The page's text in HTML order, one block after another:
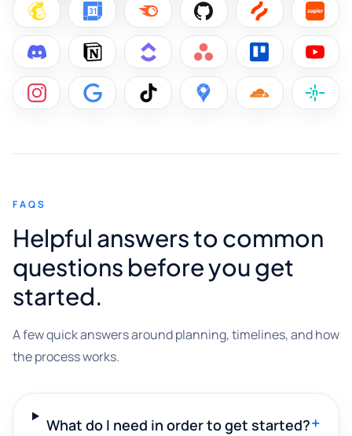
FAQS
Helpful answers to common
questions before you get
started.
A few quick answers around planning, timelines, and how
the process works.
What do I need in order to get started?+